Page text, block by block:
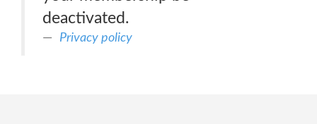
deactivated.
Privacy policy